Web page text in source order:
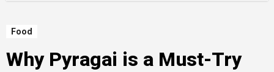
Food
Why Pyragai is a Must-Try